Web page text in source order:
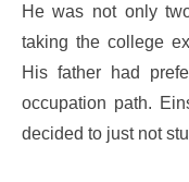
He was not only
taking the college
His father had
occupation path.
decided to just not